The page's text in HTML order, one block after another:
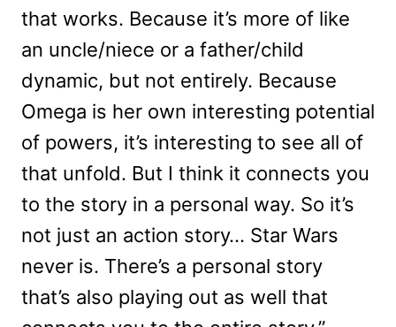
that works. Because it’s more of like
an uncle/niece or a father/child
dynamic, but not entirely. Because
Omega is her own interesting potential
of powers, it’s interesting to see all of
that unfold. But I think it connects you
to the story in a personal way. So it’s
not just an action story… Star Wars
never is. There’s a personal story
that’s also playing out as well that